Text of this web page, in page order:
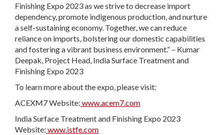
Finishing Expo 2023 as we strive to decrease import
dependency, promote indigenous production, and nurture
a self-sustaining economy. Together, we can reduce
reliance on imports, bolstering our domestic capabilities
and fostering a vibrant business environment.” – Kumar
Deepak, Project Head, India Surface Treatment and
Finishing Expo 2023
To learn more about the expo, please visit:
ACEXM7 Website: www.acem7.com
India Surface Treatment and Finishing Expo 2023
Website: www.istfe.com